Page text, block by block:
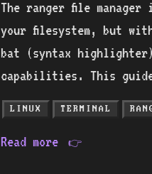
The ranger file
your filesystem, but
bat (syntax
capabilities. This
LINUX TERMINAL
Read more 👉